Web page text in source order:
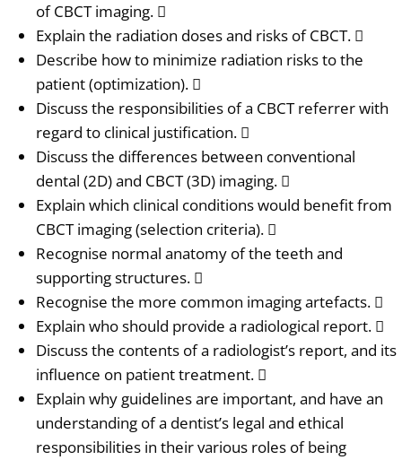
of CBCT imaging. 
Explain the radiation doses and risks of CBCT. 
Describe how to minimize radiation risks to the
patient (optimization). 
Discuss the responsibilities of a CBCT referrer with
regard to clinical justification. 
Discuss the differences between conventional
dental (2D) and CBCT (3D) imaging. 
Explain which clinical conditions would benefit from
CBCT imaging (selection criteria). 
Recognise normal anatomy of the teeth and
supporting structures. 
Recognise the more common imaging artefacts. 
Explain who should provide a radiological report. 
Discuss the contents of a radiologist’s report, and its
influence on patient treatment. 
Explain why guidelines are important, and have an
understanding of a dentist’s legal and ethical
responsibilities in their various roles of being